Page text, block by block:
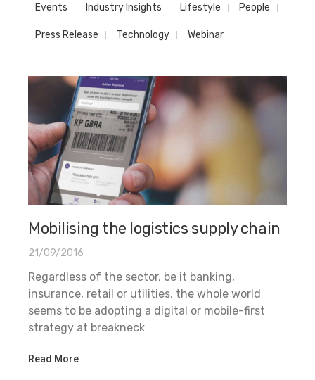
Events Industry Insights Lifestyle People
Press Release Technology Webinar
Mobilising the logistics supply chain
21/09/2016
Regardless of the sector, be it banking,
insurance, retail or utilities, the whole world
seems to be adopting a digital or mobile-first
strategy at breakneck
Read More